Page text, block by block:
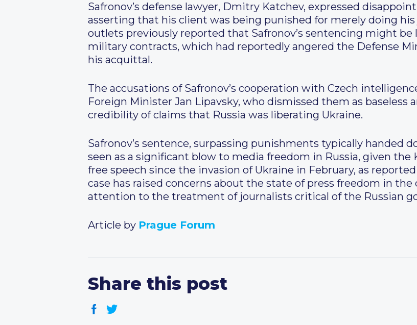
Safronov’s defense lawyer, Dmitry Katchev, expressed
asserting that his client was being punished for merely doing
outlets previously reported that Safronov’s sentencing might
military contracts, which had reportedly angered the Defense
his acquittal.
The accusations of Safronov’s cooperation with Czech
Foreign Minister Jan Lipavsky, who dismissed them as baseless
credibility of claims that Russia was liberating Ukraine.
Safronov’s sentence, surpassing punishments typically handed
seen as a significant blow to media freedom in Russia, given the
free speech since the invasion of Ukraine in February, as
case has raised concerns about the state of press freedom in
attention to the treatment of journalists critical of the Russian
Article by Prague Forum
Share this post